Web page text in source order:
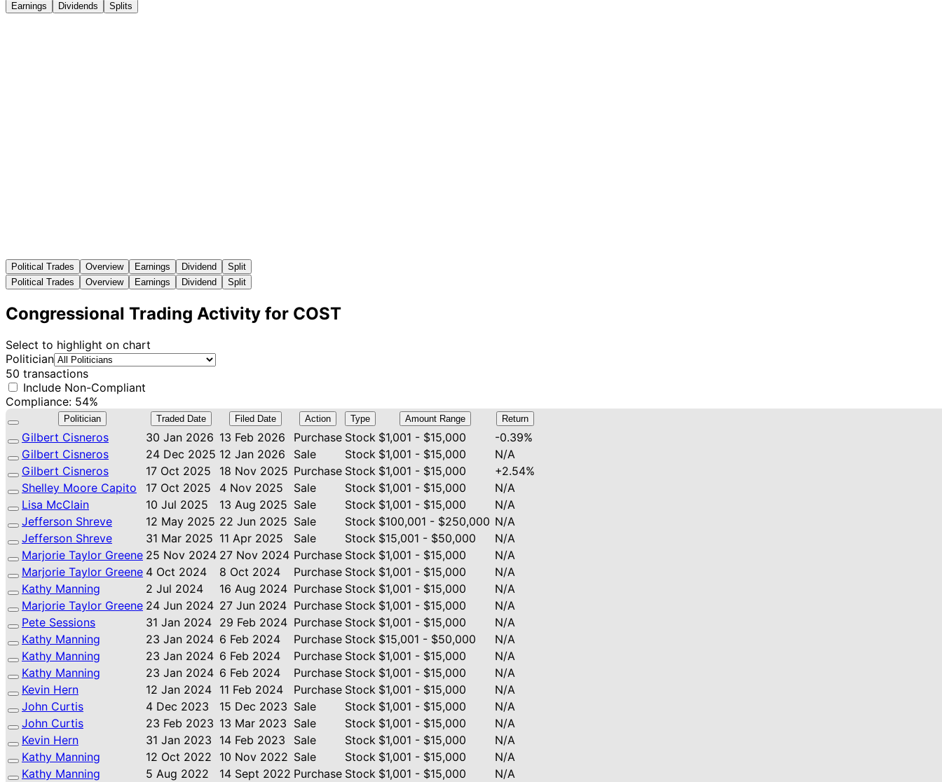
Earnings
Dividends Splits
Political Trades Overview Earnings Dividend
Split
Political Trades
Overview Earnings Dividend Split
Congressional Trading Activity for COST
Select to highlight on chart
Politician
50 transactions
Include Non-Compliant
Compliance: 54%
Politician Traded Date Filed Date Action Type Amount Range Return
Gilbert Cisneros 30 Jan 2026 13 Feb 2026 Purchase Stock $1,001 - $15,000
-0.39%
Gilbert Cisneros
24 Dec 2025 12 Jan 2026 Sale Stock $1,001 - $15,000
N/A
Gilbert Cisneros
17 Oct 2025 18 Nov 2025 Purchase Stock $1,001 - $15,000
+2.54%
Shelley Moore Capito
17 Oct 2025 4 Nov 2025 Sale Stock $1,001 - $15,000
N/A
Lisa McClain
10 Jul 2025 13 Aug 2025 Sale Stock $1,001 - $15,000
N/A
Jefferson Shreve
12 May 2025 22 Jun 2025 Sale Stock $100,001 - $250,000 N/A
Jefferson Shreve
31 Mar 2025 11 Apr 2025 Sale Stock $15,001 - $50,000
N/A
Marjorie Taylor Greene 25 Nov 2024 27 Nov 2024 Purchase Stock $1,001 - $15,000
N/A
Marjorie Taylor Greene 4 Oct 2024 8 Oct 2024 Purchase Stock $1,001 - $15,000
N/A
Kathy Manning
2 Jul 2024 16 Aug 2024 Purchase Stock $1,001 - $15,000
N/A
Marjorie Taylor Greene 24 Jun 2024 27 Jun 2024 Purchase Stock $1,001 - $15,000
N/A
Pete Sessions
31 Jan 2024 29 Feb 2024 Purchase Stock $1,001 - $15,000
N/A
Kathy Manning
23 Jan 2024 6 Feb 2024 Purchase Stock $15,001 - $50,000
N/A
Kathy Manning
23 Jan 2024 6 Feb 2024 Purchase Stock $1,001 - $15,000
N/A
Kathy Manning
23 Jan 2024 6 Feb 2024 Purchase Stock $1,001 - $15,000
N/A
Kevin Hern
12 Jan 2024 11 Feb 2024 Purchase Stock $1,001 - $15,000
N/A
John Curtis
4 Dec 2023 15 Dec 2023 Sale Stock $1,001 - $15,000
N/A
John Curtis
23 Feb 2023 13 Mar 2023 Sale Stock $1,001 - $15,000
N/A
Kevin Hern
31 Jan 2023 14 Feb 2023 Sale Stock $1,001 - $15,000
N/A
Kathy Manning
12 Oct 2022 10 Nov 2022 Sale Stock $1,001 - $15,000
N/A
Kathy Manning
5 Aug 2022 14 Sept 2022 Purchase Stock $1,001 - $15,000
N/A